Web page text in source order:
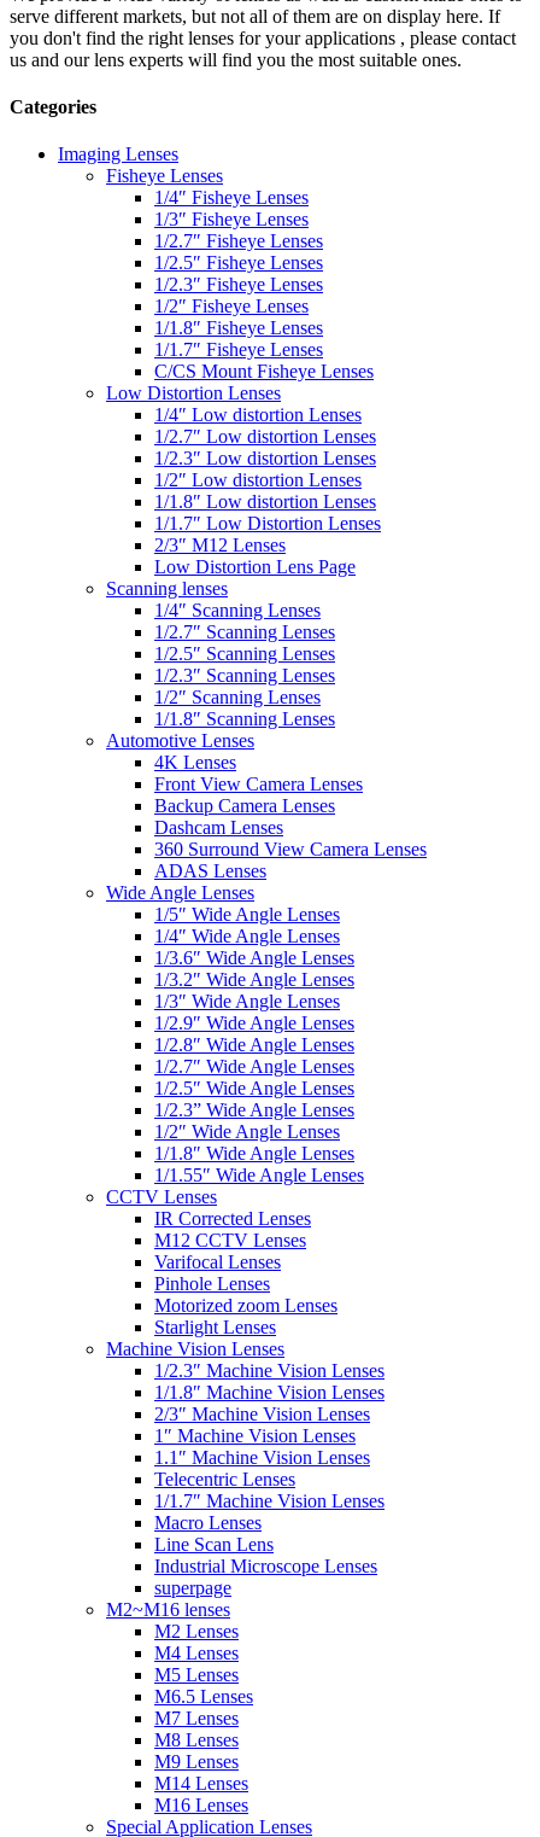
serve different markets, but not all of them are on display here. If
you don't find the right lenses for your applications , please contact
us and our lens experts will find you the most suitable ones.
Categories
Imaging Lenses
Fisheye Lenses
1/4″ Fisheye Lenses
1/3″ Fisheye Lenses
1/2.7″ Fisheye Lenses
1/2.5″ Fisheye Lenses
1/2.3″ Fisheye Lenses
1/2″ Fisheye Lenses
1/1.8″ Fisheye Lenses
1/1.7″ Fisheye Lenses
C/CS Mount Fisheye Lenses
Low Distortion Lenses
1/4″ Low distortion Lenses
1/2.7″ Low distortion Lenses
1/2.3″ Low distortion Lenses
1/2″ Low distortion Lenses
1/1.8″ Low distortion Lenses
1/1.7″ Low Distortion Lenses
2/3″ M12 Lenses
Low Distortion Lens Page
Scanning lenses
1/4″ Scanning Lenses
1/2.7″ Scanning Lenses
1/2.5″ Scanning Lenses
1/2.3″ Scanning Lenses
1/2″ Scanning Lenses
1/1.8″ Scanning Lenses
Automotive Lenses
4K Lenses
Front View Camera Lenses
Backup Camera Lenses
Dashcam Lenses
360 Surround View Camera Lenses
ADAS Lenses
Wide Angle Lenses
1/5″ Wide Angle Lenses
1/4″ Wide Angle Lenses
1/3.6″ Wide Angle Lenses
1/3.2″ Wide Angle Lenses
1/3″ Wide Angle Lenses
1/2.9″ Wide Angle Lenses
1/2.8″ Wide Angle Lenses
1/2.7″ Wide Angle Lenses
1/2.5″ Wide Angle Lenses
1/2.3” Wide Angle Lenses
1/2″ Wide Angle Lenses
1/1.8″ Wide Angle Lenses
1/1.55″ Wide Angle Lenses
CCTV Lenses
IR Corrected Lenses
M12 CCTV Lenses
Varifocal Lenses
Pinhole Lenses
Motorized zoom Lenses
Starlight Lenses
Machine Vision Lenses
1/2.3″ Machine Vision Lenses
1/1.8″ Machine Vision Lenses
2/3″ Machine Vision Lenses
1″ Machine Vision Lenses
1.1″ Machine Vision Lenses
Telecentric Lenses
1/1.7″ Machine Vision Lenses
Macro Lenses
Line Scan Lens
Industrial Microscope Lenses
superpage
M2~M16 lenses
M2 Lenses
M4 Lenses
M5 Lenses
M6.5 Lenses
M7 Lenses
M8 Lenses
M9 Lenses
M14 Lenses
M16 Lenses
Special Application Lenses